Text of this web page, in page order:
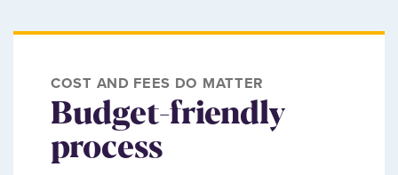
COST AND FEES DO MATTER
Budget-friendly
process